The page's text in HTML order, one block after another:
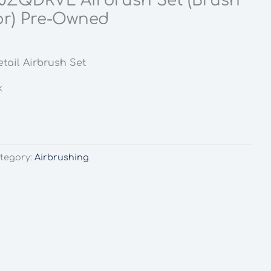
Pre-Owned
Airbrush Set
Airbrushing